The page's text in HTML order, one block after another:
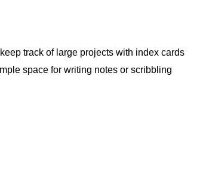
track of large projects with index cards
space for writing notes or scribbling